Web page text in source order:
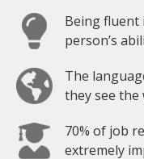
Being fluent
person’s
The
they see the
70% of job
extremely